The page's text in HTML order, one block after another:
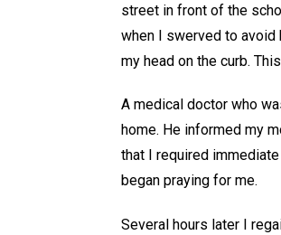
street in front of the
when I swerved to avoid
my head on the curb.
A medical doctor who
home. He informed my
that I required
began praying for me.
Several hours later I